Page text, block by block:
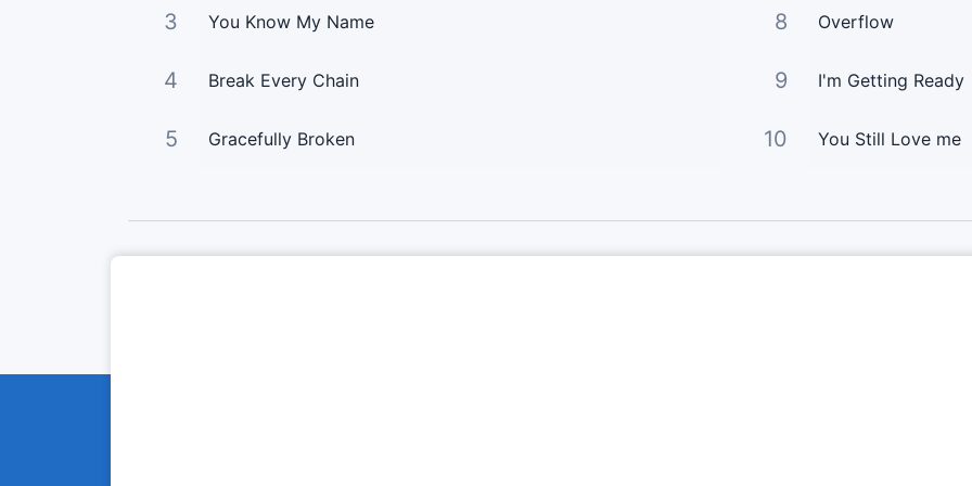
3 You Know My Name
4 Break Every Chain
5 Gracefully Broken
8 Overflow
9 I'm Getting Ready
10 You Still Love me